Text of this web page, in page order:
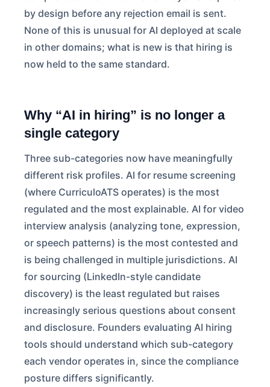
by design before any rejection email is sent.
None of this is unusual for AI deployed at scale
in other domains; what is new is that hiring is
now held to the same standard.
Why “AI in hiring” is no longer a
single category
Three sub-categories now have meaningfully
different risk profiles. AI for resume screening
(where CurriculoATS operates) is the most
regulated and the most explainable. AI for video
interview analysis (analyzing tone, expression,
or speech patterns) is the most contested and
is being challenged in multiple jurisdictions. AI
for sourcing (LinkedIn-style candidate
discovery) is the least regulated but raises
increasingly serious questions about consent
and disclosure. Founders evaluating AI hiring
tools should understand which sub-category
each vendor operates in, since the compliance
posture differs significantly.